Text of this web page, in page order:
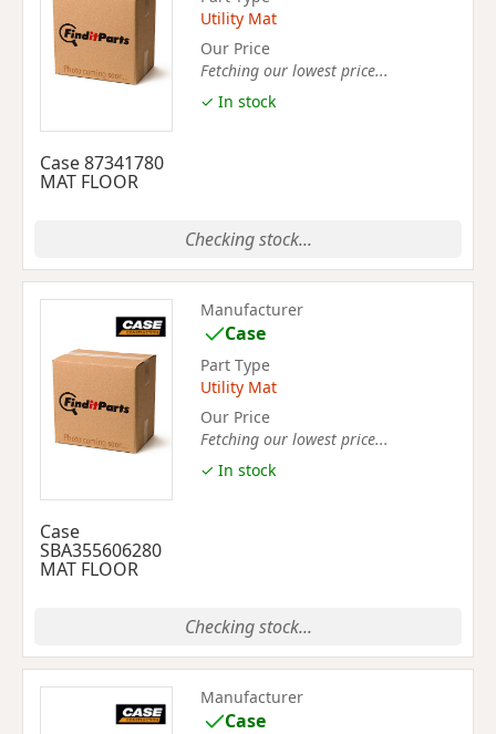
Case 87341780
MAT FLOOR
Utility Mat
Our Price
Fetching our lowest price...
✓ In stock
Checking stock...
Case
SBA355606280
MAT FLOOR
Manufacturer
Case
Part Type
Utility Mat
Our Price
Fetching our lowest price...
✓ In stock
Checking stock...
Manufacturer
Case